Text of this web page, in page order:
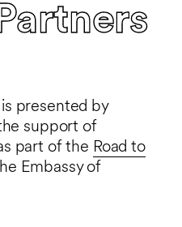
presented by
support of
part of the Road to
Embassy of